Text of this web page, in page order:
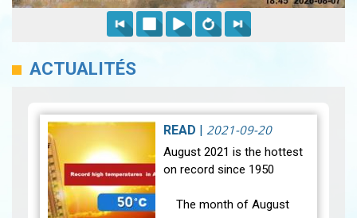
ACTUALITÉS
READ 2021-09-20
August 2021 is the hottest
on record since 1950
The month of August